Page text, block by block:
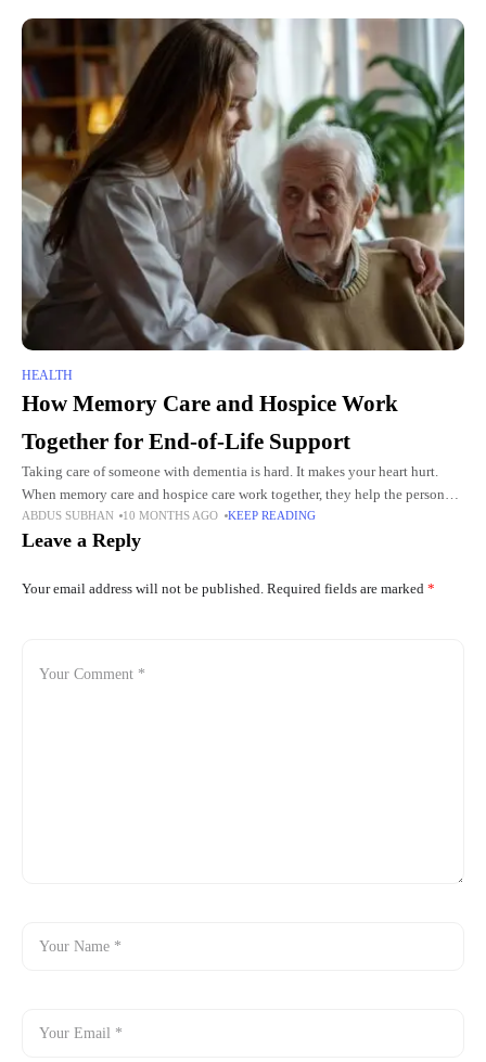
HEALTH
How Memory Care and Hospice Work
Together for End-of-Life Support
Taking care of someone with dementia is hard. It makes your heart hurt.
When memory care and hospice care work together, they help the person
feel calm and loved. They
ABDUS SUBHAN 10 MONTHS AGO KEEP READING
Leave a Reply
Your email address will not be published. Required fields are marked *